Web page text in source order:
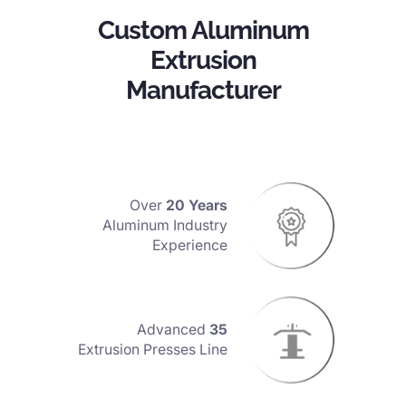
Custom Aluminum
Extrusion
Manufacturer
20 Years